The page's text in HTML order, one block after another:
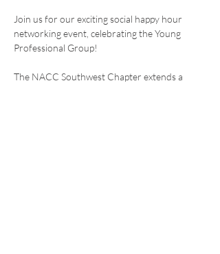
Join us for our exciting social happy hour
networking event, celebrating the Young
Professional Group!
The NACC Southwest Chapter extends a